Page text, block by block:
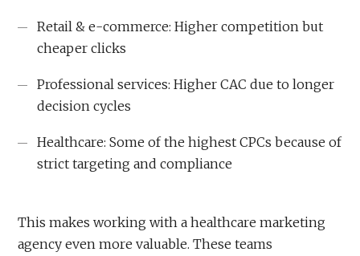
Retail & e-commerce: Higher competition but
cheaper clicks
Professional services: Higher CAC due to longer
decision cycles
Healthcare: Some of the highest CPCs because of
strict targeting and compliance
This makes working with a healthcare marketing
agency even more valuable. These teams